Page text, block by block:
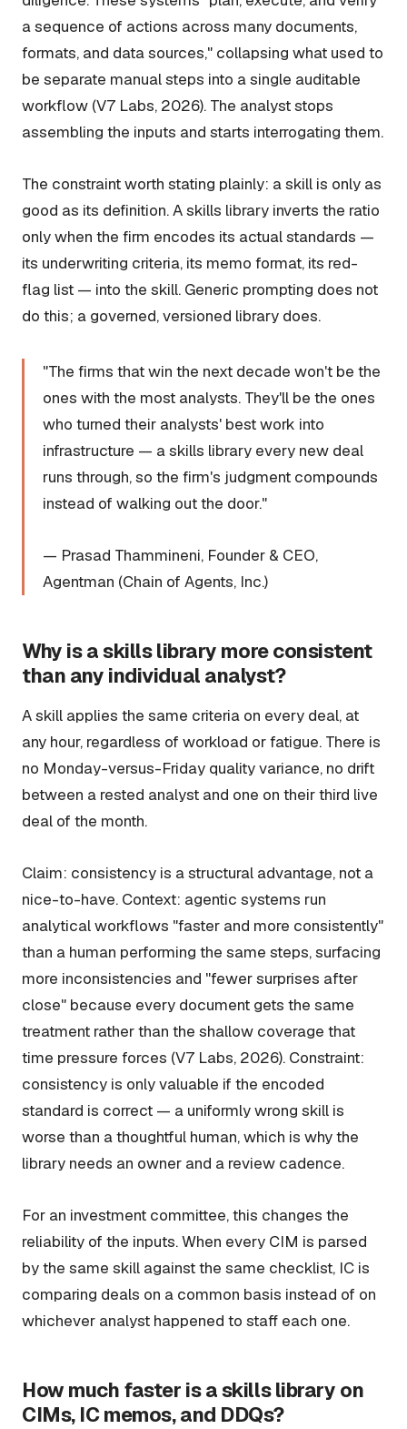
a sequence of actions across many documents,
formats, and data sources," collapsing what used to
be separate manual steps into a single auditable
workflow (V7 Labs, 2026). The analyst stops
assembling the inputs and starts interrogating them.
The constraint worth stating plainly: a skill is only as
good as its definition. A skills library inverts the ratio
only when the firm encodes its actual standards —
its underwriting criteria, its memo format, its red-
flag list — into the skill. Generic prompting does not
do this; a governed, versioned library does.
"The firms that win the next decade won't be the
ones with the most analysts. They'll be the ones
who turned their analysts' best work into
infrastructure — a skills library every new deal
runs through, so the firm's judgment compounds
instead of walking out the door."
— Prasad Thammineni, Founder & CEO,
Agentman (Chain of Agents, Inc.)
Why is a skills library more consistent
than any individual analyst?
A skill applies the same criteria on every deal, at
any hour, regardless of workload or fatigue. There is
no Monday-versus-Friday quality variance, no drift
between a rested analyst and one on their third live
deal of the month.
Claim: consistency is a structural advantage, not a
nice-to-have. Context: agentic systems run
analytical workflows "faster and more consistently"
than a human performing the same steps, surfacing
more inconsistencies and "fewer surprises after
close" because every document gets the same
treatment rather than the shallow coverage that
time pressure forces (V7 Labs, 2026). Constraint:
consistency is only valuable if the encoded
standard is correct — a uniformly wrong skill is
worse than a thoughtful human, which is why the
library needs an owner and a review cadence.
For an investment committee, this changes the
reliability of the inputs. When every CIM is parsed
by the same skill against the same checklist, IC is
comparing deals on a common basis instead of on
whichever analyst happened to staff each one.
How much faster is a skills library on
CIMs, IC memos, and DDQs?